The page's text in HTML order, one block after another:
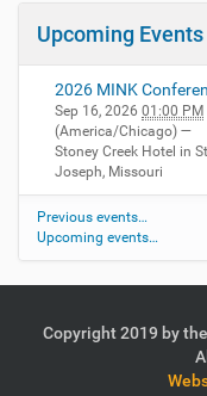
Upcoming Events
2026 MINK
Sep 16, 2026 01:00 PM
(America/Chicago) —
Stoney Creek Hotel in
Joseph, Missouri
Previous events…
Upcoming events…
Copyright 2019 by